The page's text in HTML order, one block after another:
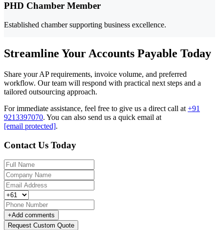
PHD Chamber Member
Established chamber supporting business excellence.
Streamline Your Accounts Payable Today
Share your AP requirements, invoice volume, and preferred
workflow. Our team will respond with practical next steps and a
tailored outsourcing approach.
For immediate assistance, feel free to give us a direct call at +91
9213397070. You can also send us a quick email at
[email protected].
Contact Us Today
+Add comments
Request Custom Quote